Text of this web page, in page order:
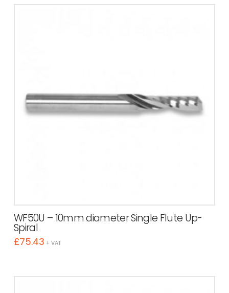
WF50U – 10mm diameter Single Flute Up-
Spiral
£75.43 + VAT